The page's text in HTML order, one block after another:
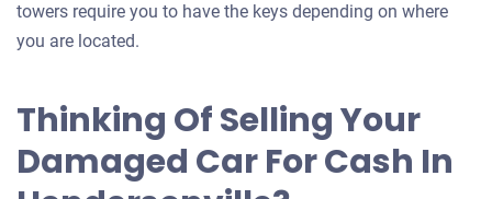
towers require you to have the keys depending on where
you are located.
Thinking Of Selling Your
Damaged Car For Cash In